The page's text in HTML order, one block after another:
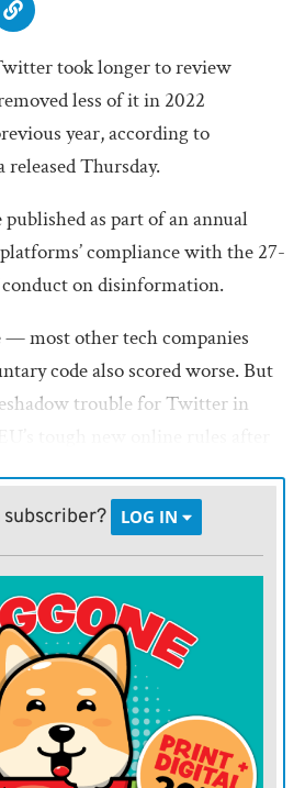
took longer to review
less of it in 2022
year, according to
Thursday.
as part of an annual
compliance with the 27-
conduct on disinformation.
— most other tech companies
code also scored worse. But
trouble for Twitter in
an untold number of contractors
moderation and other crucial
out over six weeks in the spring,
just over half of the
about illegal hate speech
from 82% in 2021.
of flagged material
LOG IN